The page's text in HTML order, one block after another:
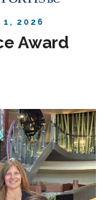
1, 2026
Award